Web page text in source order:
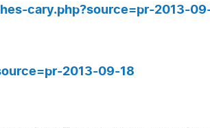
cary.php?source=pr-2013-
2013-09-18